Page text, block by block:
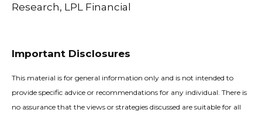
Research, LPL Financial
Important Disclosures
This material is for general information only and is not intended to
provide specific advice or recommendations for any individual. There is
no assurance that the views or strategies discussed are suitable for all